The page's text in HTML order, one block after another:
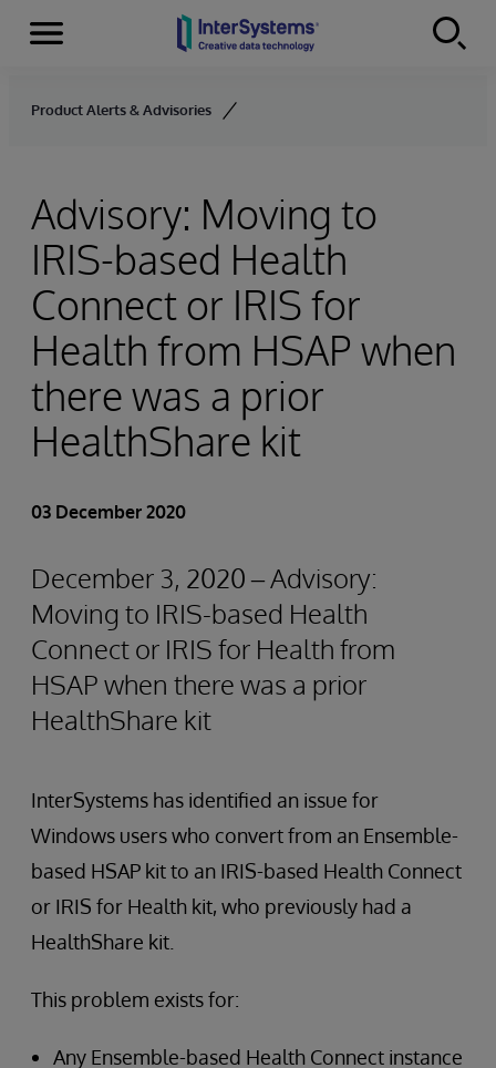
Skip to content
Menu
Product Alerts & Advisories
Advisory: Moving to
IRIS-based Health
Connect or IRIS for
Health from HSAP when
there was a prior
HealthShare kit
03 December 2020
December 3, 2020 – Advisory:
Moving to IRIS-based Health
Connect or IRIS for Health from
HSAP when there was a prior
HealthShare kit
InterSystems has identified an issue for
Windows users who convert from an Ensemble-
based HSAP kit to an IRIS-based Health Connect
or IRIS for Health kit, who previously had a
HealthShare kit.
This problem exists for:
Any Ensemble-based Health Connect instance